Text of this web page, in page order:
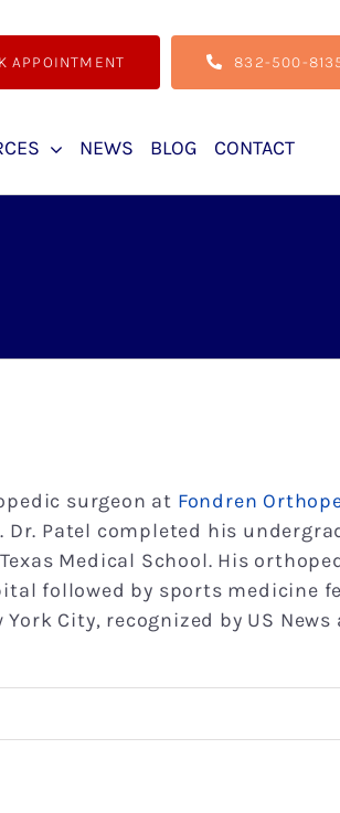
APPOINTMENT 832-500-
NEWS BLOG CONTACT
surgeon at Fondren
Dr. Patel completed his
Medical School. His
followed by sports medicine
City, recognized by US News